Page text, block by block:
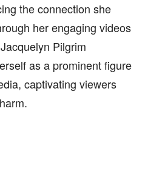
the connection she
her engaging videos
Pilgrim
as a prominent figure
captivating viewers